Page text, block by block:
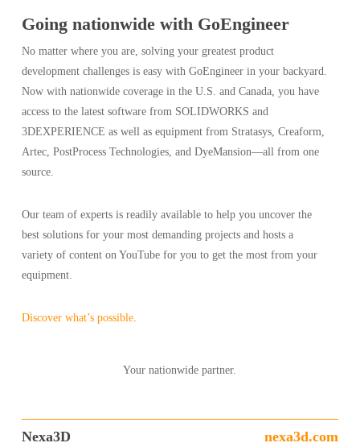
Going nationwide with GoEngineer
No matter where you are, solving your greatest product
development challenges is easy with GoEngineer in your backyard.
Now with nationwide coverage in the U.S. and Canada, you have
access to the latest software from SOLIDWORKS and
3DEXPERIENCE as well as equipment from Stratasys, Creaform,
Artec, PostProcess Technologies, and DyeMansion—all from one
source.
Our team of experts is readily available to help you uncover the
best solutions for your most demanding projects and hosts a
variety of content on YouTube for you to get the most from your
equipment.
Discover what’s possible.
Your nationwide partner.
Nexa3D nexa3d.com